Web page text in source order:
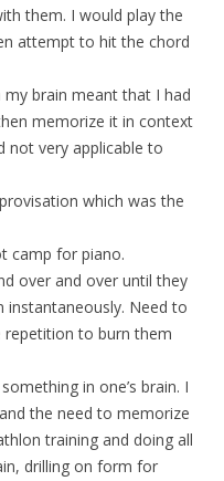
them. I would play the
attempt to hit the chord
brain meant that I had
memorize it in context
not very applicable to
which was the
camp for piano.
over and over until they
instantaneously. Need to
repetition to burn them
in one’s brain. I
the need to memorize
training and doing all
drilling on form for